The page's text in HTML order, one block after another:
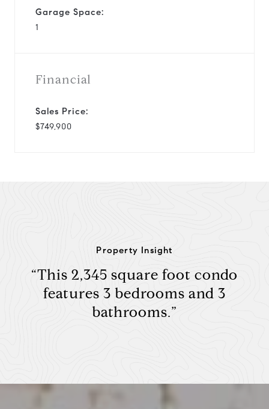
Garage Space:
1
Financial
Sales Price:
$749,900
Property Insight
“This 2,345 square foot condo
features 3 bedrooms and 3
bathrooms.”